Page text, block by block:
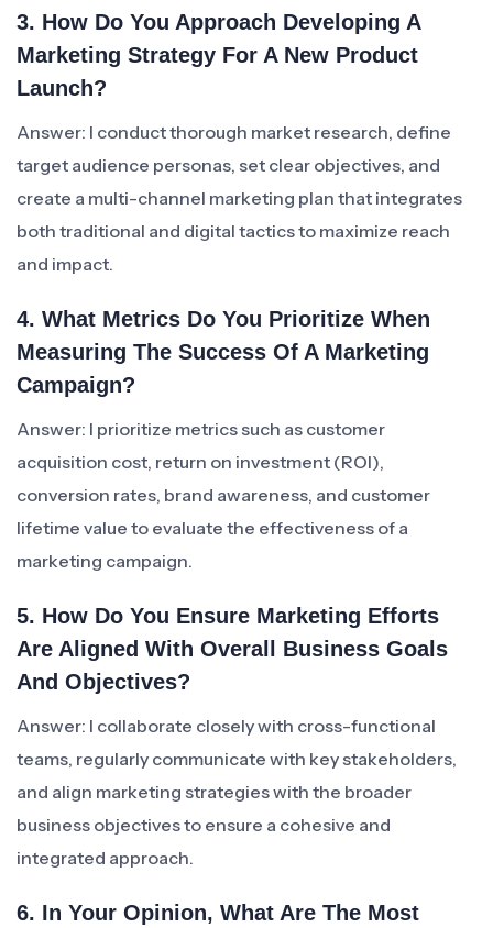
3. How Do You Approach Developing A
Marketing Strategy For A New Product
Launch?
Answer: I conduct thorough market research, define
target audience personas, set clear objectives, and
create a multi-channel marketing plan that integrates
both traditional and digital tactics to maximize reach
and impact.
4. What Metrics Do You Prioritize When
Measuring The Success Of A Marketing
Campaign?
Answer: I prioritize metrics such as customer
acquisition cost, return on investment (ROI),
conversion rates, brand awareness, and customer
lifetime value to evaluate the effectiveness of a
marketing campaign.
5. How Do You Ensure Marketing Efforts
Are Aligned With Overall Business Goals
And Objectives?
Answer: I collaborate closely with cross-functional
teams, regularly communicate with key stakeholders,
and align marketing strategies with the broader
business objectives to ensure a cohesive and
integrated approach.
6. In Your Opinion, What Are The Most